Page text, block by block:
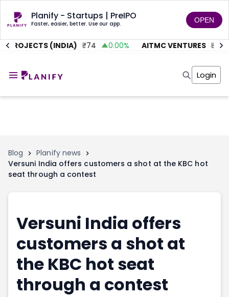
Planify - Startups | PreIPO
Faster, easier, better. Use our app. OPEN
PROJECTS (INDIA) 74 0.00% AITMC VENTURES ₹ 45.58
Invest
Tools
Markets
Investor Risk
Shark Tank
Marketplace
Portfolio Suggestions
Screener
Pro Subscription
Market Events
Buy Sell Dashboard
Angel Investing
Unlisted Shares
Tools
Masterclass
Portfolio Suggestions
Screener
Market Calendar
Buy Sell Dashboard
Raise
Pre Ipo Fundraising
Prarambh
Login
Blog
Planify news
Versuni India offers customers a shot at the KBC hot
seat through a contest
Versuni India offers
customers a shot at
the KBC hot seat
through a contest